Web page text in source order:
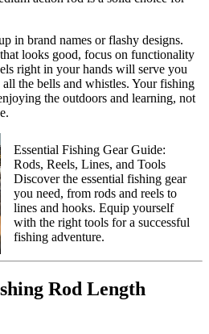
in brand names or flashy designs.
looks good, focus on functionality
right in your hands will serve you
the bells and whistles. Your fishing
the outdoors and learning, not
Essential Fishing Gear Guide:
Rods, Reels, Lines, and Tools
Discover the essential fishing gear
you need, from rods and reels to
lines and hooks. Equip yourself
with the right tools for a successful
fishing adventure.
Rod Length